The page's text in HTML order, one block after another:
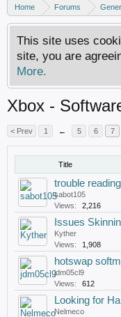
Home Forums
This site uses
site, you are
More.
Xbox -
< Prev 1 ← 5 6 7
Title
trouble
sabot105
Views:
2,216
Issues
Kyther
Views:
1,908
hotswap
jdm05cl9
Views:
612
Looking for
Nelmeco